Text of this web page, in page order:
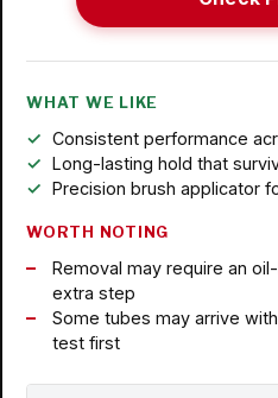
WHAT WE LIKE
Consistent performance
Long-lasting hold that
Precision brush applicator
WORTH NOTING
Removal may require an
extra step
Some tubes may arrive
test first